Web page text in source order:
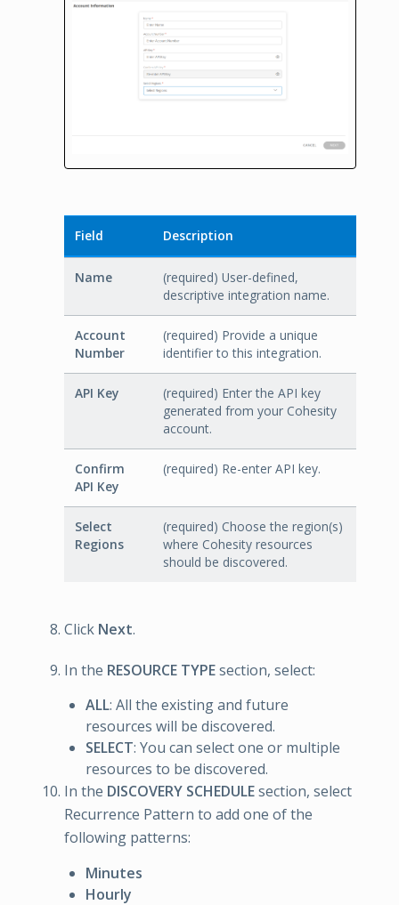
Field Description
Name
(required) User-defined,
descriptive integration name.
Account
Number
(required) Provide a unique
identifier to this integration.
API Key
(required) Enter the API key
generated from your Cohesity
account.
Confirm
API Key
(required) Re-enter API key.
Select
Regions
(required) Choose the region(s)
where Cohesity resources
should be discovered.
Click Next.
In the RESOURCE TYPEsection, select:
ALL: All the existing and future
resources will be discovered.
SELECT: You can select one or multiple
resources to be discovered.
In the DISCOVERY SCHEDULEsection, select
Recurrence Pattern to add one of the
following patterns:
Minutes
Hourly